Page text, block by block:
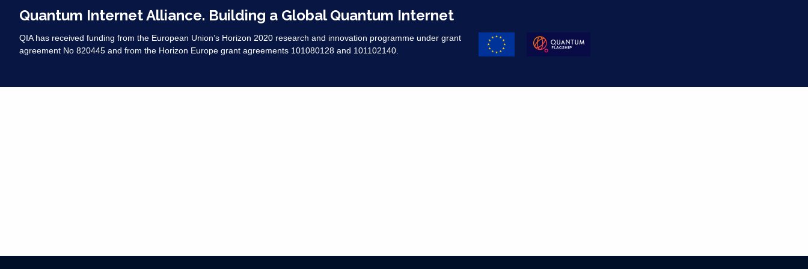
Quantum Internet Alliance. Building a Global Quantum Internet
QIA has received funding from the European Union’s Horizon 2020 research and innovation programme under grant
agreement No 820445 and from the Horizon Europe grant agreements 101080128 and 101102140. ​